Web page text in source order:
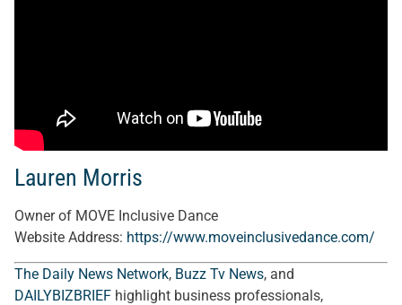
Lauren Morris
Owner of MOVE Inclusive Dance
Website Address: https://www.moveinclusivedance.com/
The Daily News Network, Buzz Tv News, and
DAILYBIZBRIEF highlight business professionals,